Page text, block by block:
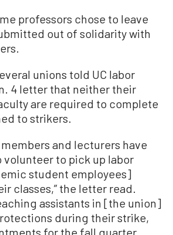
professors chose to leave
out of solidarity with
unions told UC labor
4 letter that neither their
are required to complete
to strikers.
and lecturers have
volunteer to pick up labor
student employees]
classes,” the letter read.
assistants in [the union]
during their strike,
for the fall quarter